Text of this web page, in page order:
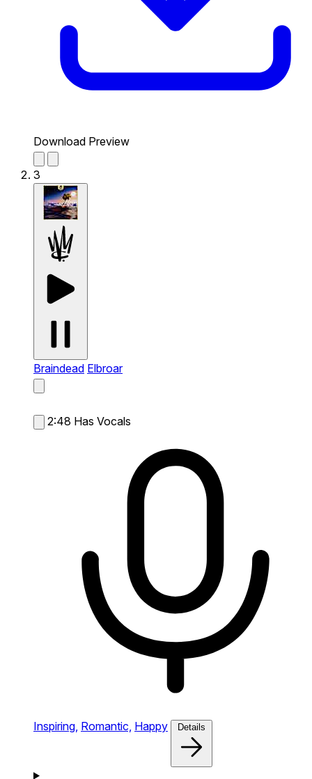
Download Preview
3
Braindead Elbroar
2:48 Has Vocals
Inspiring, Romantic, Happy Details